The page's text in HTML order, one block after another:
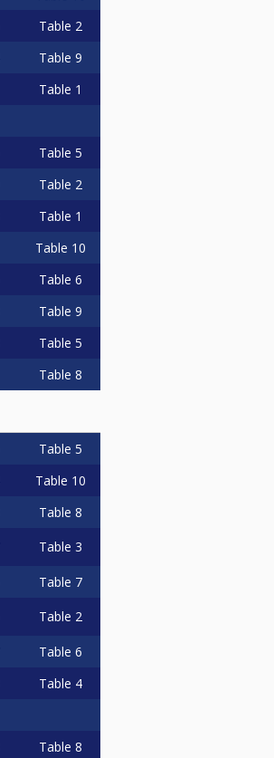
Table 2
Table 9
Table 1
Table 5
Table 2
Table 1
Table 10
Table 6
Table 9
Table 5
Table 8
Table 5
Table 10
Table 8
Table 3
Table 7
Table 2
Table 6
Table 4
Table 8